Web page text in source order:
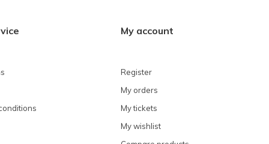
My account
Register
My orders
My tickets
My wishlist